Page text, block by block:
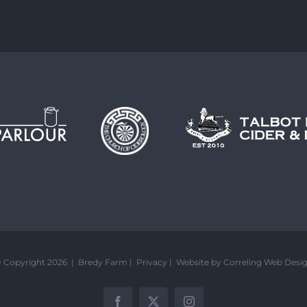
Copyright 2026 | Bredy Farm | Privacy | Website by Correling Web